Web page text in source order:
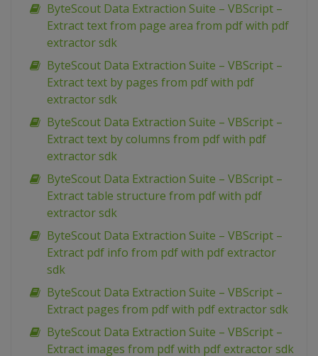
ByteScout Data Extraction Suite – VBScript –
Extract text from page area from pdf with pdf
extractor sdk
ByteScout Data Extraction Suite – VBScript –
Extract text by pages from pdf with pdf
extractor sdk
ByteScout Data Extraction Suite – VBScript –
Extract text by columns from pdf with pdf
extractor sdk
ByteScout Data Extraction Suite – VBScript –
Extract table structure from pdf with pdf
extractor sdk
ByteScout Data Extraction Suite – VBScript –
Extract pdf info from pdf with pdf extractor
sdk
ByteScout Data Extraction Suite – VBScript –
Extract pages from pdf with pdf extractor sdk
ByteScout Data Extraction Suite – VBScript –
Extract images from pdf with pdf extractor sdk